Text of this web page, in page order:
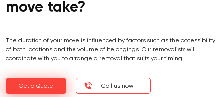
move take?
The duration of your move is influenced by factors such as the accessibility
of both locations and the volume of belongings. Our removalists will
coordinate with you to arrange a removal that suits your timing.
Get a Quote Call us now